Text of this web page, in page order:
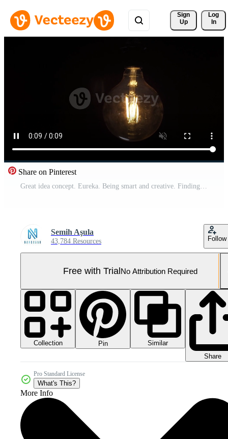
Sign
Up
Log
In
Share on Pinterest
Great idea concept. Eureka. Being smart and creative. Finding a new idea and touching his finger on the lamp and it burns. Eureka. Pro Video
Semih Aşula
43,784 Resources Follow
Free with TrialNo Attribution Required
Collection Pin
Similar
Share
Pro Standard License
What's This?
More Info